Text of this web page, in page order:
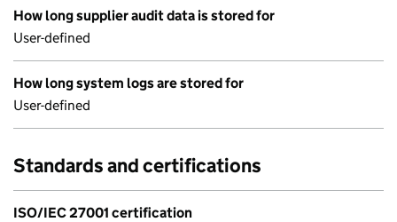
How long supplier audit data is stored for
User-defined
How long system logs are stored for
User-defined
Standards and certifications
ISO/IEC 27001 certification